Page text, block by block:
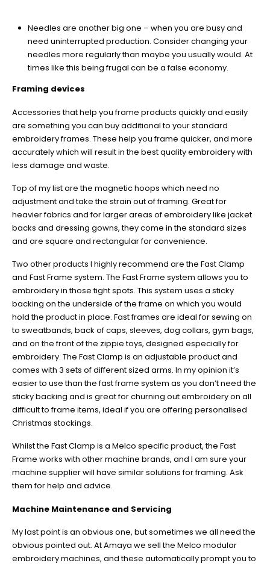
Needles are another big one – when you are busy and
need uninterrupted production. Consider changing your
needles more regularly than maybe you usually would. At
times like this being frugal can be a false economy.
Framing devices
Accessories that help you frame products quickly and easily
are something you can buy additional to your standard
embroidery frames. These help you frame quicker, and more
accurately which will result in the best quality embroidery with
less damage and waste.
Top of my list are the magnetic hoops which need no
adjustment and take the strain out of framing. Great for
heavier fabrics and for larger areas of embroidery like jacket
backs and dressing gowns, they come in the standard sizes
and are square and rectangular for convenience.
Two other products I highly recommend are the Fast Clamp
and Fast Frame system. The Fast Frame system allows you to
embroidery in those tight spots. This system uses a sticky
backing on the underside of the frame on which you would
hold the product in place. Fast frames are ideal for sewing on
to sweatbands, back of caps, sleeves, dog collars, gym bags,
and on the front of the zippie toys, designed especially for
embroidery. The Fast Clamp is an adjustable product and
comes with 3 sets of different sized arms. In my opinion it’s
easier to use than the fast frame system as you don’t need the
sticky backing and is great for churning out embroidery on all
difficult to frame items, ideal if you are offering personalised
Christmas stockings.
Whilst the Fast Clamp is a Melco specific product, the Fast
Frame works with other machine brands, and I am sure your
machine supplier will have similar solutions for framing. Ask
them for help and advice.
Machine Maintenance and Servicing
My last point is an obvious one, but sometimes we all need the
obvious pointed out. At Amaya we sell the Melco modular
embroidery machines, and these automatically prompt you to